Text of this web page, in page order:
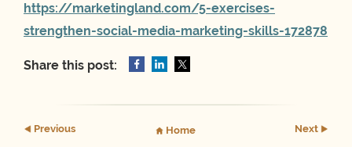
https://marketingland.com/5-exercises-
strengthen-social-media-marketing-skills-172878
Share this post:
Previous Home Next